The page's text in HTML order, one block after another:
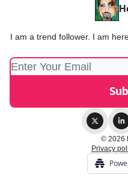
I am a trend follower. I am
© 2026
Privacy